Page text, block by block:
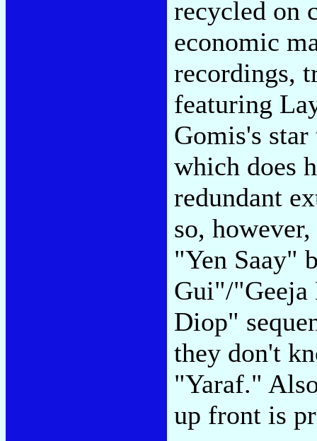
recycled on
economic
recordings,
featuring
Gomis's
which does
redundant
so,
"Yen Saay"
Gui"/"Geeja
Diop"
they don't
"Yaraf."
up front is